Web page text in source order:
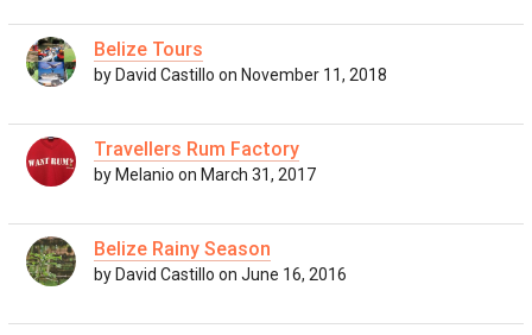
Belize Tours
by David Castillo on November 11, 2018
Travellers Rum Factory
by Melanio on March 31, 2017
Belize Rainy Season
by David Castillo on June 16, 2016